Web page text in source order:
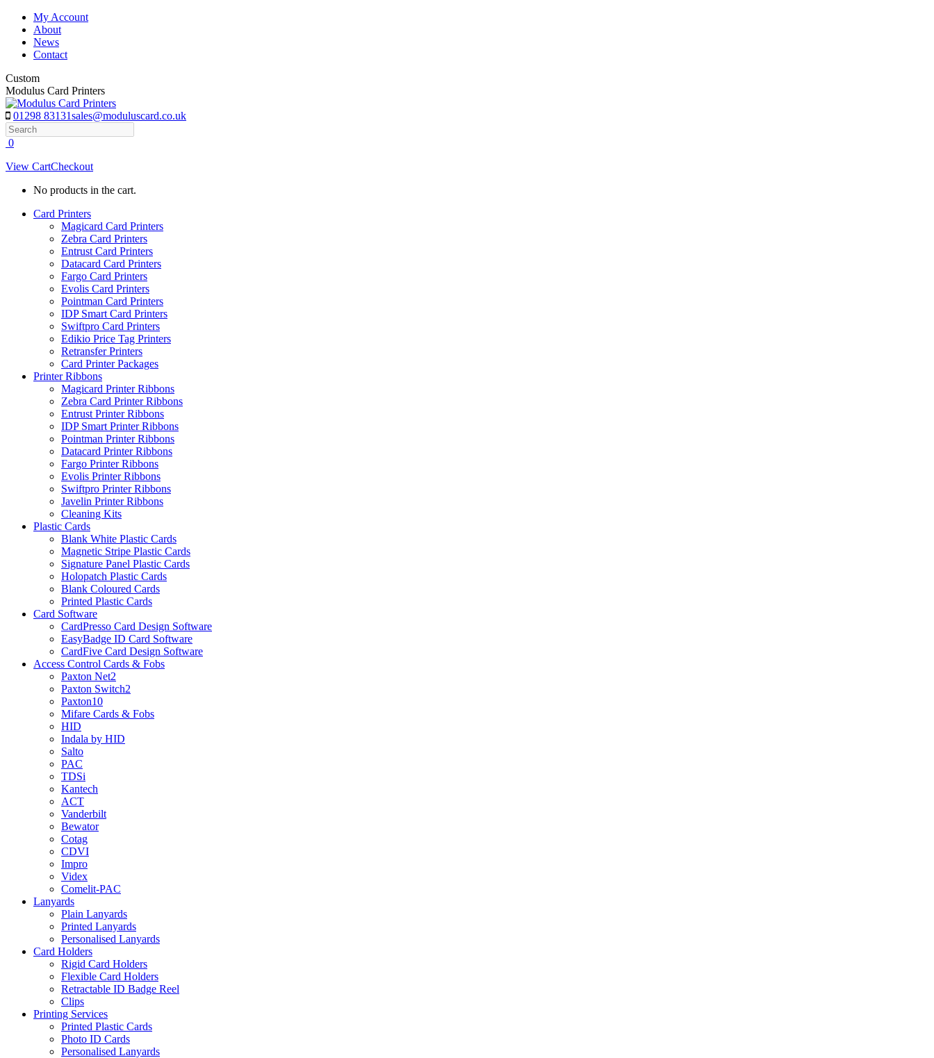
Skip
content
My Account
About
News
Contact
Custom
Modulus Card Printers
01298 83131sales@moduluscard.co.uk
Search
0
View CartCheckout
No products in the cart.
Card Printers
Magicard Card Printers
Zebra Card Printers
Entrust Card Printers
Datacard Card Printers
Fargo Card Printers
Evolis Card Printers
Pointman Card Printers
IDP Smart Card Printers
Swiftpro Card Printers
Edikio Price Tag Printers
Retransfer Printers
Card Printer Packages
Printer Ribbons
Magicard Printer Ribbons
Zebra Card Printer Ribbons
Entrust Printer Ribbons
IDP Smart Printer Ribbons
Pointman Printer Ribbons
Datacard Printer Ribbons
Fargo Printer Ribbons
Evolis Printer Ribbons
Swiftpro Printer Ribbons
Javelin Printer Ribbons
Cleaning Kits
Plastic Cards
Blank White Plastic Cards
Magnetic Stripe Plastic Cards
Signature Panel Plastic Cards
Holopatch Plastic Cards
Blank Coloured Cards
Printed Plastic Cards
Card Software
CardPresso Card Design Software
EasyBadge ID Card Software
CardFive Card Design Software
Access Control Cards & Fobs
Paxton Net2
Paxton Switch2
Paxton10
Mifare Cards & Fobs
HID
Indala by HID
Salto
PAC
TDSi
Kantech
ACT
Vanderbilt
Bewator
Cotag
CDVI
Impro
Videx
Comelit-PAC
Lanyards
Plain Lanyards
Printed Lanyards
Personalised Lanyards
Card Holders
Rigid Card Holders
Flexible Card Holders
Retractable ID Badge Reel
Clips
Printing Services
Printed Plastic Cards
Photo ID Cards
Personalised Lanyards